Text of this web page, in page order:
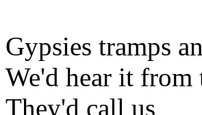
Gypsies tramps
We'd hear it from
They'd call us